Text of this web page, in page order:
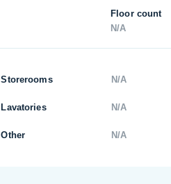
Floor count
N/A
Storerooms N/A
Lavatories N/A
Other N/A